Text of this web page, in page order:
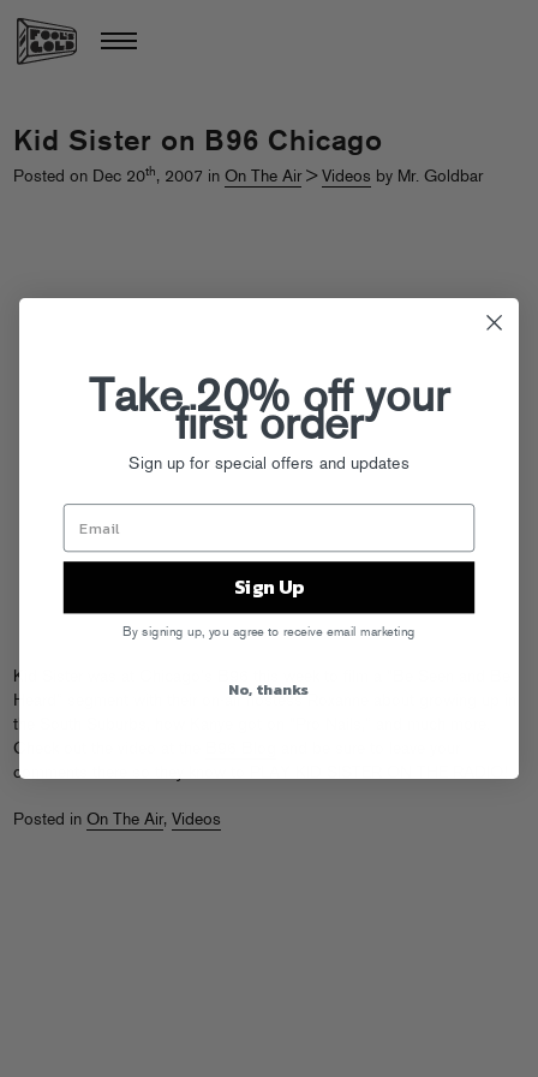
Kid Sister on B96 Chicago
Posted on Dec 20th, 2007 in On The Air> Videos by Mr. Goldbar
Kid Sister was at Chicago’s B96 this week to film a “Be Seen and Be
Heard” segment with their on-air hostess Roxanne about growing up in
the South Suburbs, how Kanye got on “Pro Nails,” and much more.
Check out the video at the
comments there so they know to PLAY KID SISTER ON THE RADIO!
Posted in On The Air, Videos
Take 20% off your
first order
Sign up for special offers and updates
Sign Up
By signing up, you agree to receive email marketing
No, thanks